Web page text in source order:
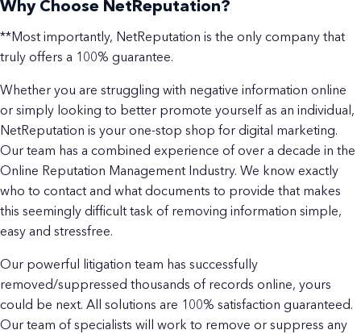
Why Choose NetReputation?
**Most importantly, NetReputation is the only company that
truly offers a 100% guarantee.
Whether you are struggling with negative information online
or simply looking to better promote yourself as an individual,
NetReputation is your one-stop shop for digital marketing.
Our team has a combined experience of over a decade in the
Online Reputation Management Industry. We know exactly
who to contact and what documents to provide that makes
this seemingly difficult task of removing information simple,
easy and stressfree.
Our powerful litigation team has successfully
removed/suppressed thousands of records online, yours
could be next. All solutions are 100% satisfaction guaranteed.
Our team of specialists will work to remove or suppress any